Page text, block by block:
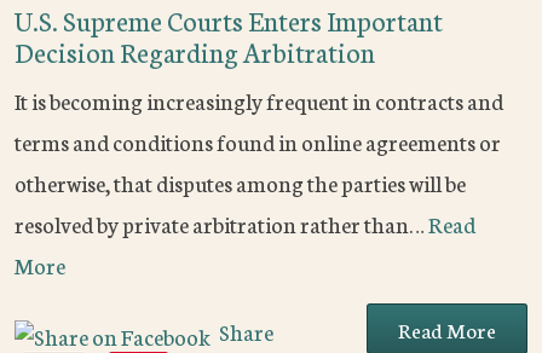
U.S. Supreme Courts Enters Important
Decision Regarding Arbitration
It is becoming increasingly frequent in contracts and
terms and conditions found in online agreements or
otherwise, that disputes among the parties will be
resolved by private arbitration rather than…Read
More
Read More
Share